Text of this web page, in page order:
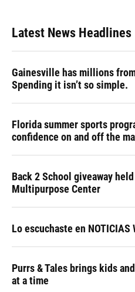
Latest News Headlines
Gainesville has millions
Spending it isn’t so simple.
Florida summer sports
confidence on and off the
Back 2 School giveaway
Multipurpose Center
Lo escuchaste en NOTICIAS
Purrs & Tales brings kids
at a time